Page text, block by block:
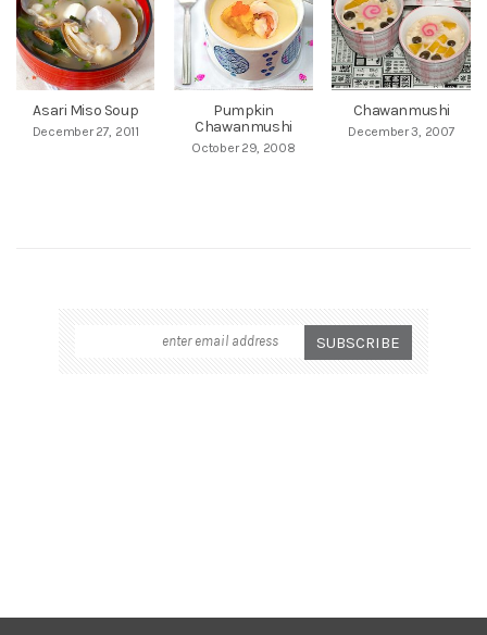
Asari Miso Soup
December 27, 2011
Pumpkin
Chawanmushi
October 29, 2008
Chawanmushi
December 3, 2007